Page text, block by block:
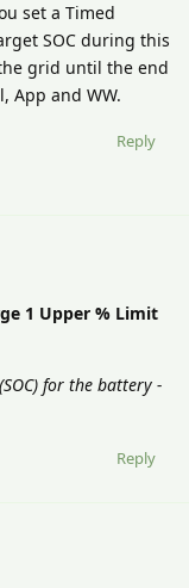
set a Timed
SOC during this
grid until the end
App and WW.
Reply
1 Upper % Limit
for the battery -
Reply